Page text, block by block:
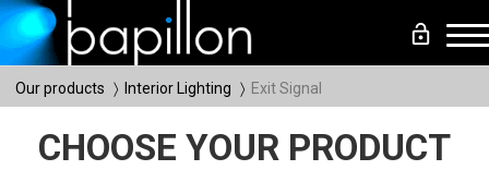
lock_open
Our products Interior Lighting Exit Signal
CHOOSE YOUR PRODUCT